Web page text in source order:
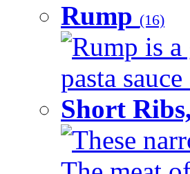
Rump (16)
Rump is a
pasta
Short
These